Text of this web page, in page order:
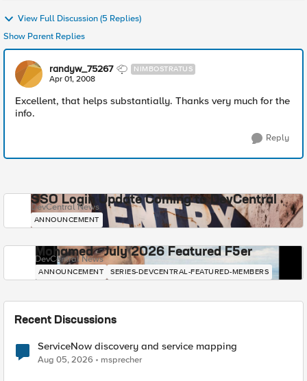
View Full Discussion (5 Replies)
Show Parent Replies
randyw_75267 NIMBOSTRATUS
Apr 01, 2008
Excellent, that helps substantially. Thanks very much for the
info.
Reply
SSO Login Update Coming to DevCentral
DevCentral News
ANNOUNCEMENT
Mohamed - July 2026 Featured F5er
DevCentral News
ANNOUNCEMENT SERIES-DEVCENTRAL-FEATURED-MEMBERS
Recent Discussions
ServiceNow discovery and service mapping
Aug 05, 2026 msprecher